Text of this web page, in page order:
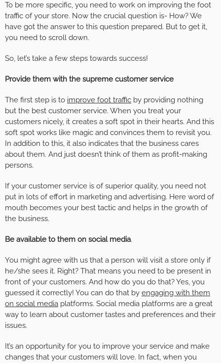
To be more specific, you need to work on improving the foot
traffic of your store. Now the crucial question is- How? We
have got the answer to this question prepared. But to get it,
you need to scroll down.
So, let’s take a few steps towards success!
Provide them with the supreme customer service
The first step is to improve foot traffic by providing nothing
but the best customer service. When you treat your
customers nicely, it creates a soft spot in their hearts. And this
soft spot works like magic and convinces them to revisit you.
In addition to this, it also indicates that the business cares
about them. And just doesn’t think of them as profit-making
persons.
If your customer service is of superior quality, you need not
put in lots of effort in marketing and advertising. Here word of
mouth becomes your best tactic and helps in the growth of
the business.
Be available to them on social media.
You might agree with us that a person will visit a store only if
he/she sees it. Right? That means you need to be present in
front of your customers. And how do you do that? Yes, you
guessed it correctly! You can do that by engaging with them
on social media platforms. Social media platforms are a great
way to learn about customer tastes and preferences and their
issues.
It’s an opportunity for you to improve your service and make
changes that your customers will love. In fact, when you